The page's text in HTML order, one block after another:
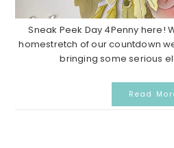
Sneak Peek Day 4Penny here!
homestretch of our countdown
bringing some serious
Read